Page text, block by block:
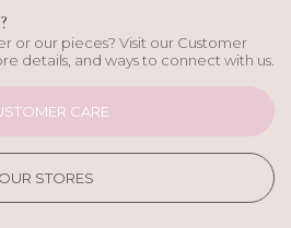
or our pieces? Visit our Customer
details, and ways to connect with us.
CARE
OUR STORES